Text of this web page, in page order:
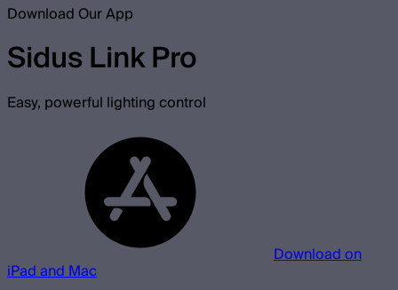
Download Our App
Sidus Link Pro
Easy, powerful lighting control
Download on
iPad and Mac